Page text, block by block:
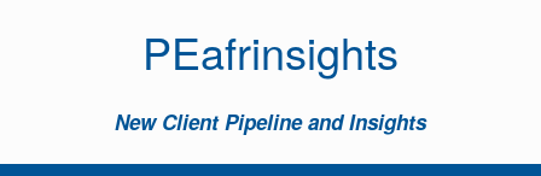
PEafrinsights
New Client Pipeline and Insights